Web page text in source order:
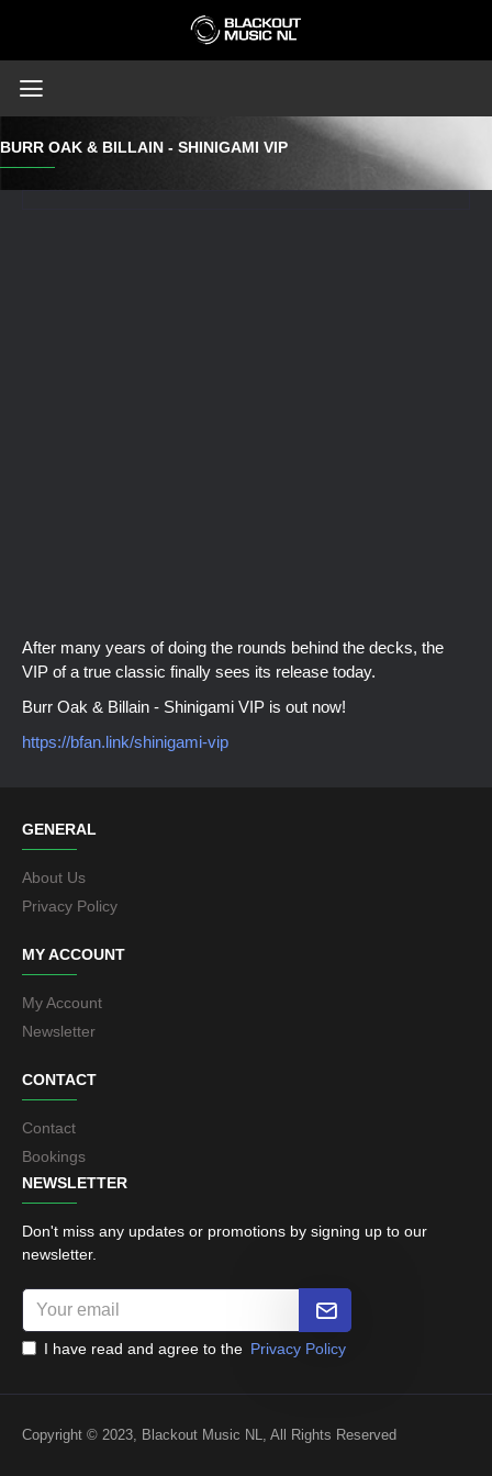
BURR OAK & BILLAIN - SHINIGAMI VIP
After many years of doing the rounds behind the decks, the
VIP of a true classic finally sees its release today.
Burr Oak & Billain - Shinigami VIP is out now!
https://bfan.link/shinigami-vip
GENERAL
About Us
Privacy Policy
MY ACCOUNT
My Account
Newsletter
CONTACT
Contact
Bookings
NEWSLETTER
Don't miss any updates or promotions by signing up to our
newsletter.
I have read and agree to the Privacy Policy
Copyright © 2023, Blackout Music NL, All Rights Reserved